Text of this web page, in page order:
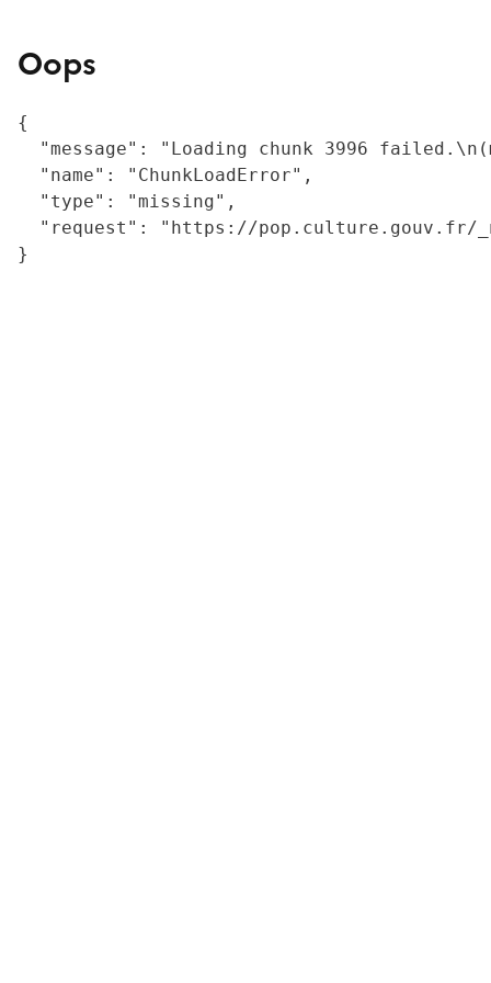
Oops
{
"message": "Loading chunk 3996
  "name": "ChunkLoadError",
  "type": "missing",
"request": "https://
}